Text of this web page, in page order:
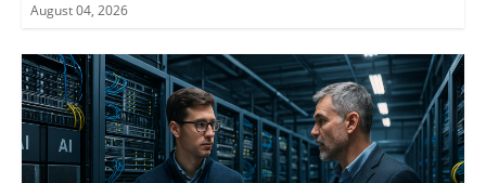
August 04, 2026